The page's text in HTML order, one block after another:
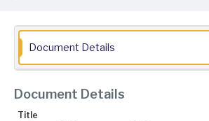
Document Details
Document Details
Title